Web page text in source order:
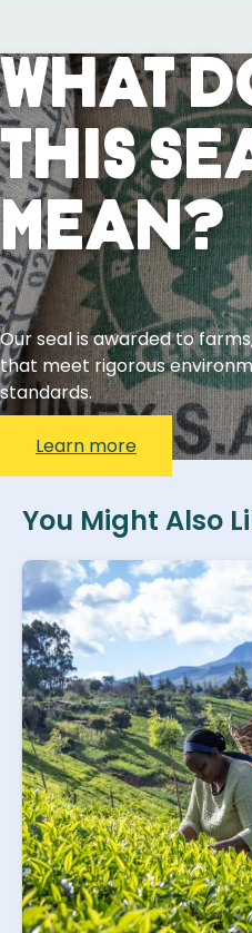
What
This
Mean?
Our seal is awarded to
that meet rigorous
standards.
Learn more
You Might Also